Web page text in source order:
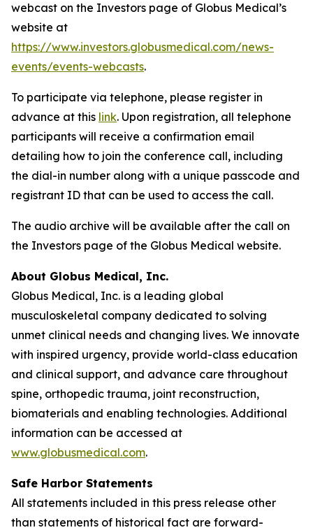
webcast on the Investors page of Globus Medical’s
website at
https://www.investors.globusmedical.com/news-
events/events-webcasts.
To participate via telephone, please register in
advance at this link. Upon registration, all telephone
participants will receive a confirmation email
detailing how to join the conference call, including
the dial-in number along with a unique passcode and
registrant ID that can be used to access the call.
The audio archive will be available after the call on
the Investors page of the Globus Medical website.
About Globus Medical, Inc.
Globus Medical, Inc. is a leading global
musculoskeletal company dedicated to solving
unmet clinical needs and changing lives. We innovate
with inspired urgency, provide world-class education
and clinical support, and advance care throughout
spine, orthopedic trauma, joint reconstruction,
biomaterials and enabling technologies. Additional
information can be accessed at
www.globusmedical.com.
Safe Harbor Statements
All statements included in this press release other
than statements of historical fact are forward-